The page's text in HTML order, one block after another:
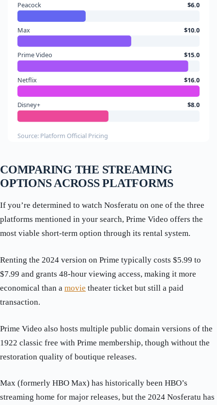
Peacock
$6.0
Max $10.0
Prime Video $15.0
Netflix $16.0
Disney+ $8.0
Source: Platform Official Pricing
COMPARING THE STREAMING
OPTIONS ACROSS PLATFORMS
If you’re determined to watch Nosferatu on one of the three
platforms mentioned in your search, Prime Video offers the
most viable short-term option through its rental system.
Renting the 2024 version on Prime typically costs $5.99 to
$7.99 and grants 48-hour viewing access, making it more
economical than a movie theater ticket but still a paid
transaction.
Prime Video also hosts multiple public domain versions of the
1922 classic free with Prime membership, though without the
restoration quality of boutique releases.
Max (formerly HBO Max) has historically been HBO’s
streaming home for major releases, but the 2024 Nosferatu has